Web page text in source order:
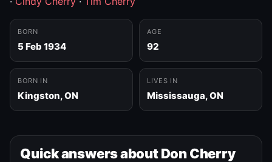
BORN
5 Feb 1934
AGE
92
BORN IN
Kingston, ON
LIVES IN
Mississauga, ON
Quick answers about Don Cherry